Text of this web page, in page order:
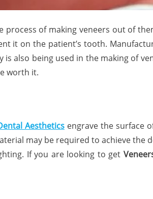
process of making veneers out of
it on the patient’s tooth.
also being used in the making of
worth it.
Aestheticsengrave the surface
may be required to achieve the
If you are looking to get